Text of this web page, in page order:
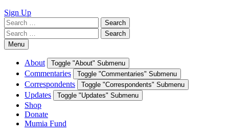
Sign Up
Search
for:
Search
Search
for:
Search
Menu
About Toggle "About" Submenu
Commentaries Toggle "Commentaries" Submenu
Correspondents Toggle "Correspondents" Submenu
Updates Toggle "Updates" Submenu
Shop
Donate
Mumia Fund